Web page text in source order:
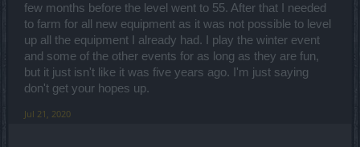
few months before the level went to 55. After that I needed
to farm for all new equipment as it was not possible to level
up all the equipment I already had. I play the winter event
and some of the other events for as long as they are fun,
but it just isn't like it was five years ago. I'm just saying
don't get your hopes up.
Jul 21, 2020